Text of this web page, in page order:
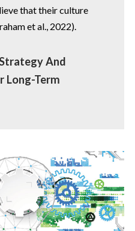
that their culture
et al., 2022).
And
Long-Term